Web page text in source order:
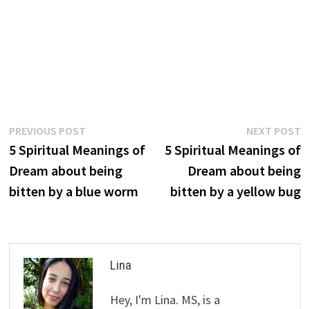
Post
navigation
PREVIOUS POSTPrevious
post:
5 Spiritual Meanings of
Dream about being
bitten by a blue worm
NEXT POST
5 Spiritual Meanings of
Dream about being
bitten by a yellow bug
Lina
Hey, I'm Lina. MS, is a